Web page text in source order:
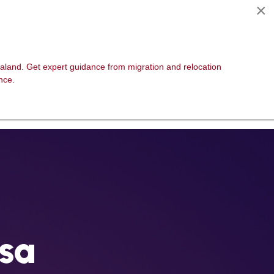
×
Get expert guidance from migration and relocation